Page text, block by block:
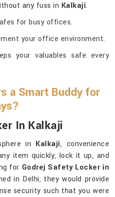
any fuss in Kalkaji.
for busy offices.
your office environment.
your valuables safe every
a Smart Buddy for
In Kalkaji
in Kalkaji, convenience
item quickly, lock it up, and
for Godrej Safety Locker in
in Delhi, they would provide
security such that you were